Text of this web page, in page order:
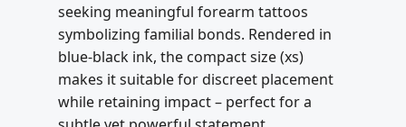
seeking meaningful forearm tattoos
symbolizing familial bonds. Rendered in
blue-black ink, the compact size (xs)
makes it suitable for discreet placement
while retaining impact – perfect for a